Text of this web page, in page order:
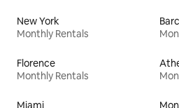
New York
Monthly Rentals
Florence
Monthly Rentals